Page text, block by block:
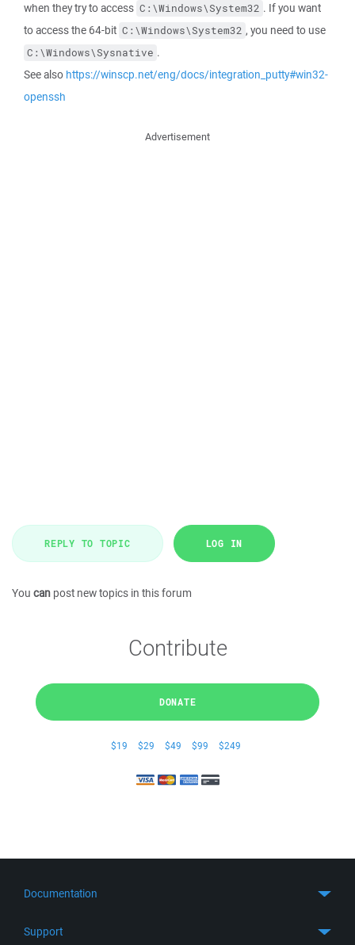
when they try to access C:\Windows\System32 . If you want
to access the 64-bit C:\Windows\System32 , you need to use
C:\Windows\Sysnative .
See also https://winscp.net/eng/docs/integration_putty#win32-
openssh
Advertisement
REPLY TO TOPIC LOG IN
You can post new topics in this forum
Contribute
DONATE
$19 $29 $49 $99 $249
Documentation
Support